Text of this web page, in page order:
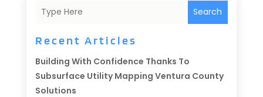
Search
Recent Articles
Building With Confidence Thanks To
Subsurface Utility Mapping Ventura County
Solutions